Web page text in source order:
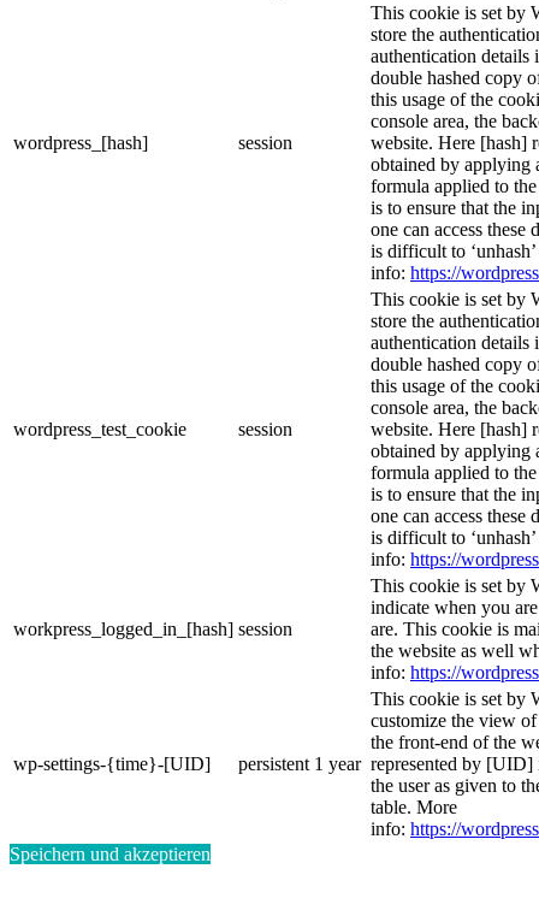
wordpress_[hash] session
This cookie is set by
store the
authentication details
double hashed copy
this usage of the
console area, the
website. Here [hash]
obtained by applying
formula applied to
is to ensure that the
one can access these
is difficult to
info: https://
wordpress_test_cookie session
This cookie is set by
store the
authentication details
double hashed copy
this usage of the
console area, the
website. Here [hash]
obtained by applying
formula applied to
is to ensure that the
one can access these
is difficult to
info: https://
workpress_logged_in_[hash] session
This cookie is set by
indicate when you
are. This cookie is
the website as well
info: https://
wp-settings-{time}-[UID] persistent 1 year
This cookie is set by
customize the view
the front-end of the
represented by
the user as given to
table. More
info: https://
Speichern und akzeptieren